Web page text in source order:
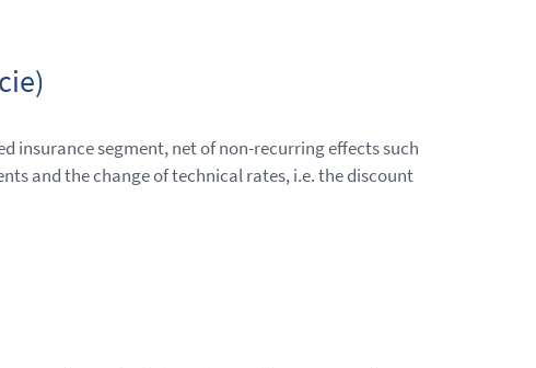
insurance segment, net of non-recurring effects such
and the change of technical rates, i.e. the discount